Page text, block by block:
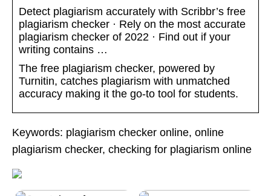
Detect plagiarism accurately with Scribbr’s free
plagiarism checker · Rely on the most accurate
plagiarism checker of 2022 · Find out if your
writing contains …
The free plagiarism checker, powered by
Turnitin, catches plagiarism with unmatched
accuracy making it the go-to tool for students.
Keywords: plagiarism checker online, online
plagiarism checker, checking for plagiarism online